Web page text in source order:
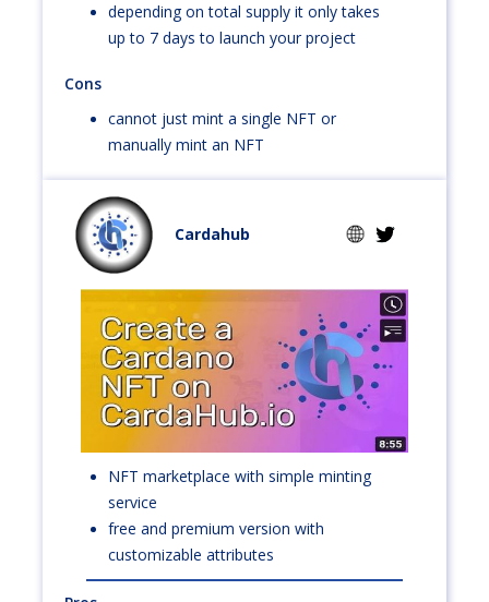
depending on total supply it only takes
up to 7 days to launch your project
Cons
cannot just mint a single NFT or
manually mint an NFT
Cardahub
NFT marketplace with simple minting
service
free and premium version with
customizable attributes